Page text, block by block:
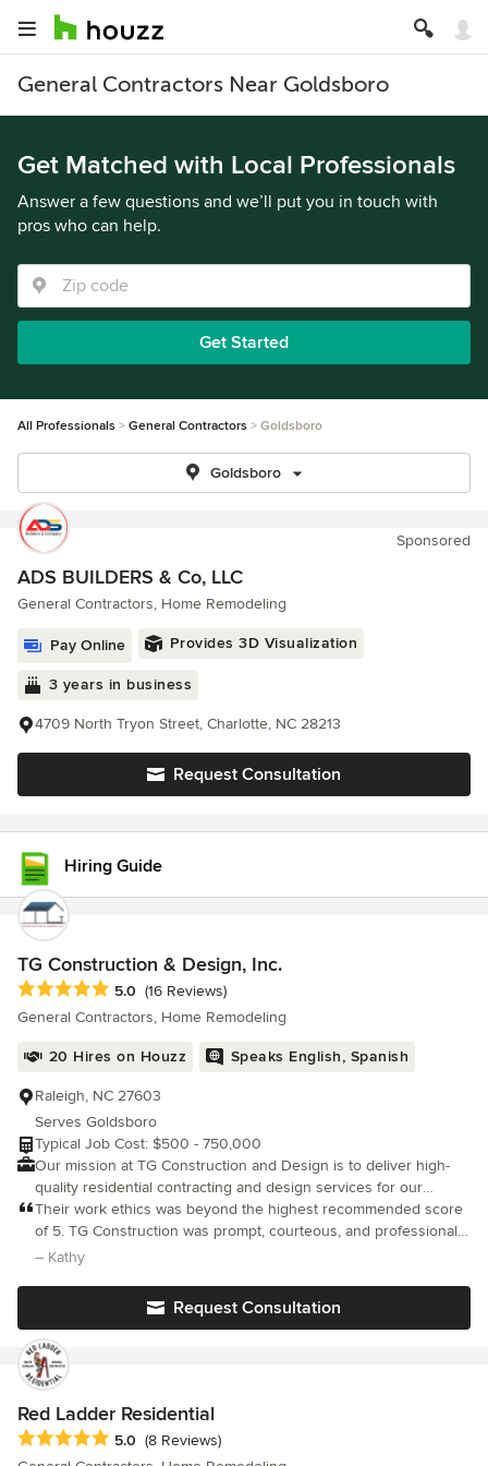
General Contractors Near Goldsboro
Get Matched with Local Professionals
Answer a few questions and we’ll put you in touch with
pros who can help.
Get Started
All Professionals General Contractors Goldsboro
Goldsboro
Sponsored
ADS BUILDERS & Co, LLC
General Contractors, Home Remodeling
Pay Online Provides 3D Visualization
3 years in business
4709 North Tryon Street, Charlotte, NC 28213
Request Consultation
Hiring Guide
TG Construction & Design, Inc.
Average rating: 5 out of 5 stars
5.0 (16 Reviews)
General Contractors, Home Remodeling
20 Hires on Houzz Speaks English, Spanish
Raleigh, NC 27603
Serves Goldsboro
Typical Job Cost: $500 - 750,000
Our mission at TG Construction and Design is to deliver high-
quality residential contracting and design services for our
clients. With professional and creative problem-solving
techniques, we strive to make each project impactful, enjoyable,
and unique.
Their work ethics was beyond the highest recommended score
of 5. TG Construction was prompt, courteous, and professional
in their work ethics. The display of attention to detail and
– Kathy
Request Consultation
Red Ladder Residential
Average rating: 5 out of 5 stars
5.0 (8 Reviews)